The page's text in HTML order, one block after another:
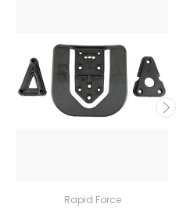
Rapid Force